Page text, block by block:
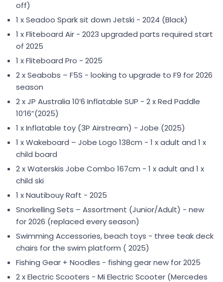
off)
1 x Seadoo Spark sit down Jetski - 2024 (Black)
1 x Fliteboard Air - 2023 upgraded parts required start
of 2025
1 x Fliteboard Pro - 2025
2 x Seabobs – F5S - looking to upgrade to F9 for 2026
season
2 x JP Australia 10ʼ6 Inflatable SUP - 2 x Red Paddle
10’16”(2025)
1 x Inflatable toy (3P Airstream) - Jobe (2025)
1 x Wakeboard – Jobe Logo 138cm - 1 x adult and 1 x
child board
2 x Waterskis Jobe Combo 167cm - 1 x adult and 1 x
child ski
1 x Nautibouy Raft - 2025
Snorkelling Sets – Assortment (Junior/Adult) - new
for 2026 (replaced every season)
Swimming Accessories, beach toys - three teak deck
chairs for the swim platform ( 2025)
Fishing Gear + Noodles - fishing gear new for 2025
2 x Electric Scooters - Mi Electric Scooter (Mercedes